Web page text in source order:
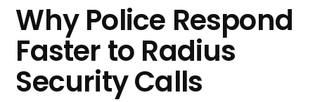
Why Police Respond
Faster to Radius
Security Calls